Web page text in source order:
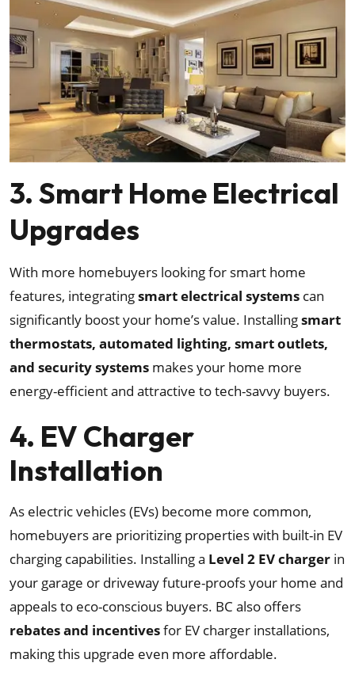
3. Smart Home Electrical
Upgrades
With more homebuyers looking for smart home
features, integratingsmart electrical systems can
significantly boost your home’s value. Installingsmart
thermostats, automated lighting, smart outlets,
and security systems makes your home more
energy-efficient and attractive to tech-savvy buyers.
4. EV Charger
Installation
As electric vehicles (EVs) become more common,
homebuyers are prioritizing properties with built-in EV
charging capabilities. Installing a Level 2 EV charger in
your garage or driveway future-proofs your home and
appeals to eco-conscious buyers. BC also offers
rebates and incentivesfor EV charger installations,
making this upgrade even more affordable.